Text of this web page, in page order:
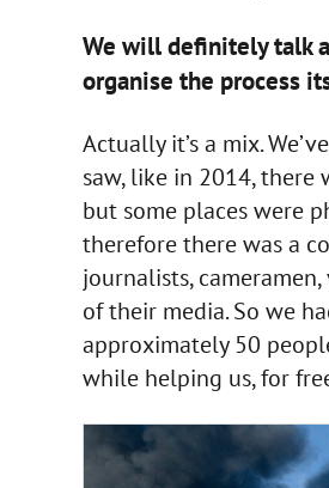
We will definitely talk
organise the process
Actually it’s a mix.
saw, like in 2014,
but some places were
therefore there was a
journalists,
of their media. So we
approximately 50
while helping us, for